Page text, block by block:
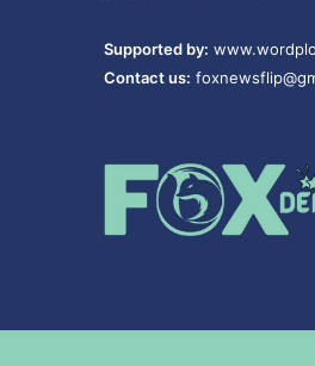
Supported by:
Contact us: